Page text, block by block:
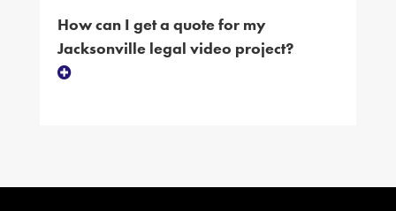
How can I get a quote for my
Jacksonville legal video project?